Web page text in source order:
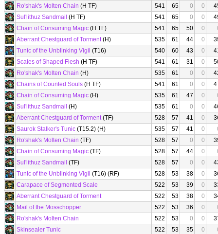
Ro'shak's Molten Chain (H TF) 541 65 0 0
Sul'lithuz Sandmail (H TF) 541 65 0 0
Chain of Consuming Magic (H TF) 541 65 50 0
Aberrant Chestguard of Torment(H) 535 61 44 0
Tunic of the Unblinking Vigil (T16) 540 60 43 0
Scales of Shaped Flesh (H TF) 541 61 31 0
Ro'shak's Molten Chain (H) 535 61 0 0
Chains of Counted Souls (H TF) 541 61 0 0
Chain of Consuming Magic (H) 535 61 47 0
Sul'lithuz Sandmail (H) 535 61 0 0
Aberrant Chestguard of Torment(TF) 528 57 41 0
Saurok Stalker's Tunic (T15.2) (H) 535 57 41 0
Ro'shak's Molten Chain (TF) 528 57 0 0
Chain of Consuming Magic (TF) 528 57 44 0
Sul'lithuz Sandmail (TF) 528 57 0 0
Tunic of the Unblinking Vigil (T16) (RF) 528 53 38 0
Carapace of Segmented Scale
522 53 39 0
Aberrant Chestguard of Torment
522 53 38 0
Mail of the Mosschopper
522 53 36 0
Ro'shak's Molten Chain
522 53 0 0
Skinsealer Tunic
522 53 35 0